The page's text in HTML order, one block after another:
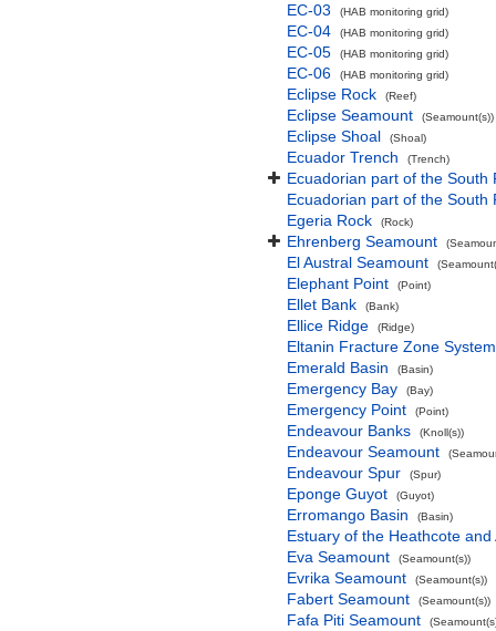
EC-03 (HAB monitoring grid)
EC-04 (HAB monitoring grid)
EC-05 (HAB monitoring grid)
EC-06 (HAB monitoring grid)
Eclipse Rock (Reef)
Eclipse Seamount (Seamount(s))
Eclipse Shoal (Shoal)
Ecuador Trench (Trench)
Ecuadorian part of the South
Ecuadorian part of the South
Egeria Rock
(Rock)
Ehrenberg Seamount
El Austral Seamount
Elephant Point (Point)
Ellet Bank (Bank)
Ellice Ridge (Ridge)
Eltanin Fracture Zone System
Emerald Basin
(Basin)
Emergency Bay (Bay)
Emergency Point (Point)
Endeavour Banks (Knoll(s))
Endeavour Seamount
Endeavour Spur (Spur)
Eponge Guyot (Guyot)
Erromango Basin (Basin)
Estuary of the Heathcote
Eva Seamount
(Seamount(s))
Evrika Seamount (Seamount(s))
Fabert Seamount (Seamount(s))
Fafa Piti Seamount